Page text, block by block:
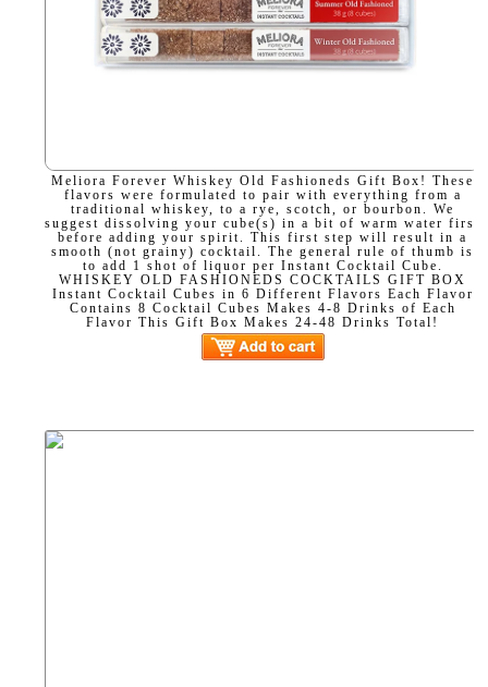
Meliora Forever Whiskey Old Fashioneds Gift Box! These
flavors were formulated to pair with everything from a
traditional whiskey, to a rye, scotch, or bourbon. We
suggest dissolving your cube(s) in a bit of warm water first
before adding your spirit. This first step will result in a
smooth (not grainy) cocktail. The general rule of thumb is
to add 1 shot of liquor per Instant Cocktail Cube.
WHISKEY OLD FASHIONEDS COCKTAILS GIFT BOX
Instant Cocktail Cubes in 6 Different Flavors Each Flavor
Contains 8 Cocktail Cubes Makes 4-8 Drinks of Each
Flavor This Gift Box Makes 24-48 Drinks Total!